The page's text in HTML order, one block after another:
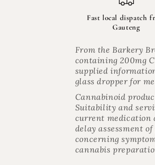
for
The
Night
Shift
for
Cats
The
Night
Shift
Fast local dispatch
Gauteng
From the Barkery
containing 200mg
supplied
glass dropper for
Cannabinoid
Suitability and
current medication
delay assessment
concerning
cannabis